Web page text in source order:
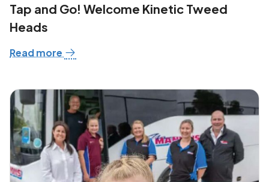
Tap and Go! Welcome Kinetic Tweed
Heads
Read more